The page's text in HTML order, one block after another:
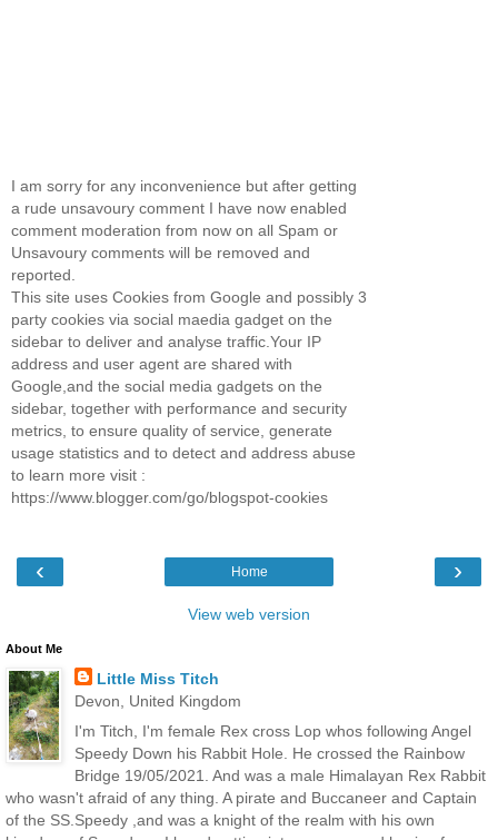
I am sorry for any inconvenience but after getting
a rude unsavoury comment I have now enabled
comment moderation from now on all Spam or
Unsavoury comments will be removed and
reported.
This site uses Cookies from Google and possibly 3
party cookies via social maedia gadget on the
sidebar to deliver and analyse traffic.Your IP
address and user agent are shared with
Google,and the social media gadgets on the
sidebar, together with performance and security
metrics, to ensure quality of service, generate
usage statistics and to detect and address abuse
to learn more visit :
https://www.blogger.com/go/blogspot-cookies
‹ ›
Home
View web version
About Me
Little Miss Titch
Devon, United Kingdom
I'm Titch, I'm female Rex cross Lop whos following Angel
Speedy Down his Rabbit Hole. He crossed the Rainbow
Bridge 19/05/2021. And was a male Himalayan Rex Rabbit
who wasn't afraid of any thing. A pirate and Buccaneer and Captain
of the SS.Speedy ,and was a knight of the realm with his own